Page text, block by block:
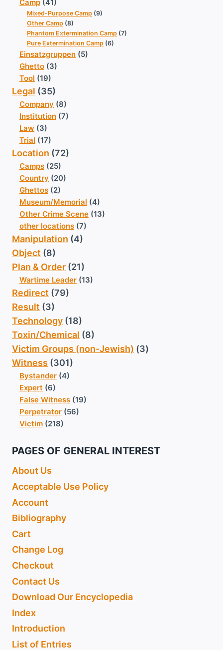
Camp (41)
Mixed-Purpose Camp (9)
Other Camp (8)
Phantom Extermination Camp (7)
Pure Extermination Camp (6)
Einsatzgruppen (5)
Ghetto (3)
Tool (19)
Legal (35)
Company (8)
Institution (7)
Law (3)
Trial (17)
Location (72)
Camps (25)
Country (20)
Ghettos (2)
Museum/Memorial (4)
Other Crime Scene (13)
other locations (7)
Manipulation (4)
Object (8)
Plan & Order (21)
Wartime Leader (13)
Redirect (79)
Result (3)
Technology (18)
Toxin/Chemical (8)
Victim Groups (non-Jewish) (3)
Witness (301)
Bystander (4)
Expert (6)
False Witness (19)
Perpetrator (56)
Victim (218)
PAGES OF GENERAL INTEREST
About Us
Acceptable Use Policy
Account
Bibliography
Cart
Change Log
Checkout
Contact Us
Download Our Encyclopedia
Index
Introduction
List of Entries